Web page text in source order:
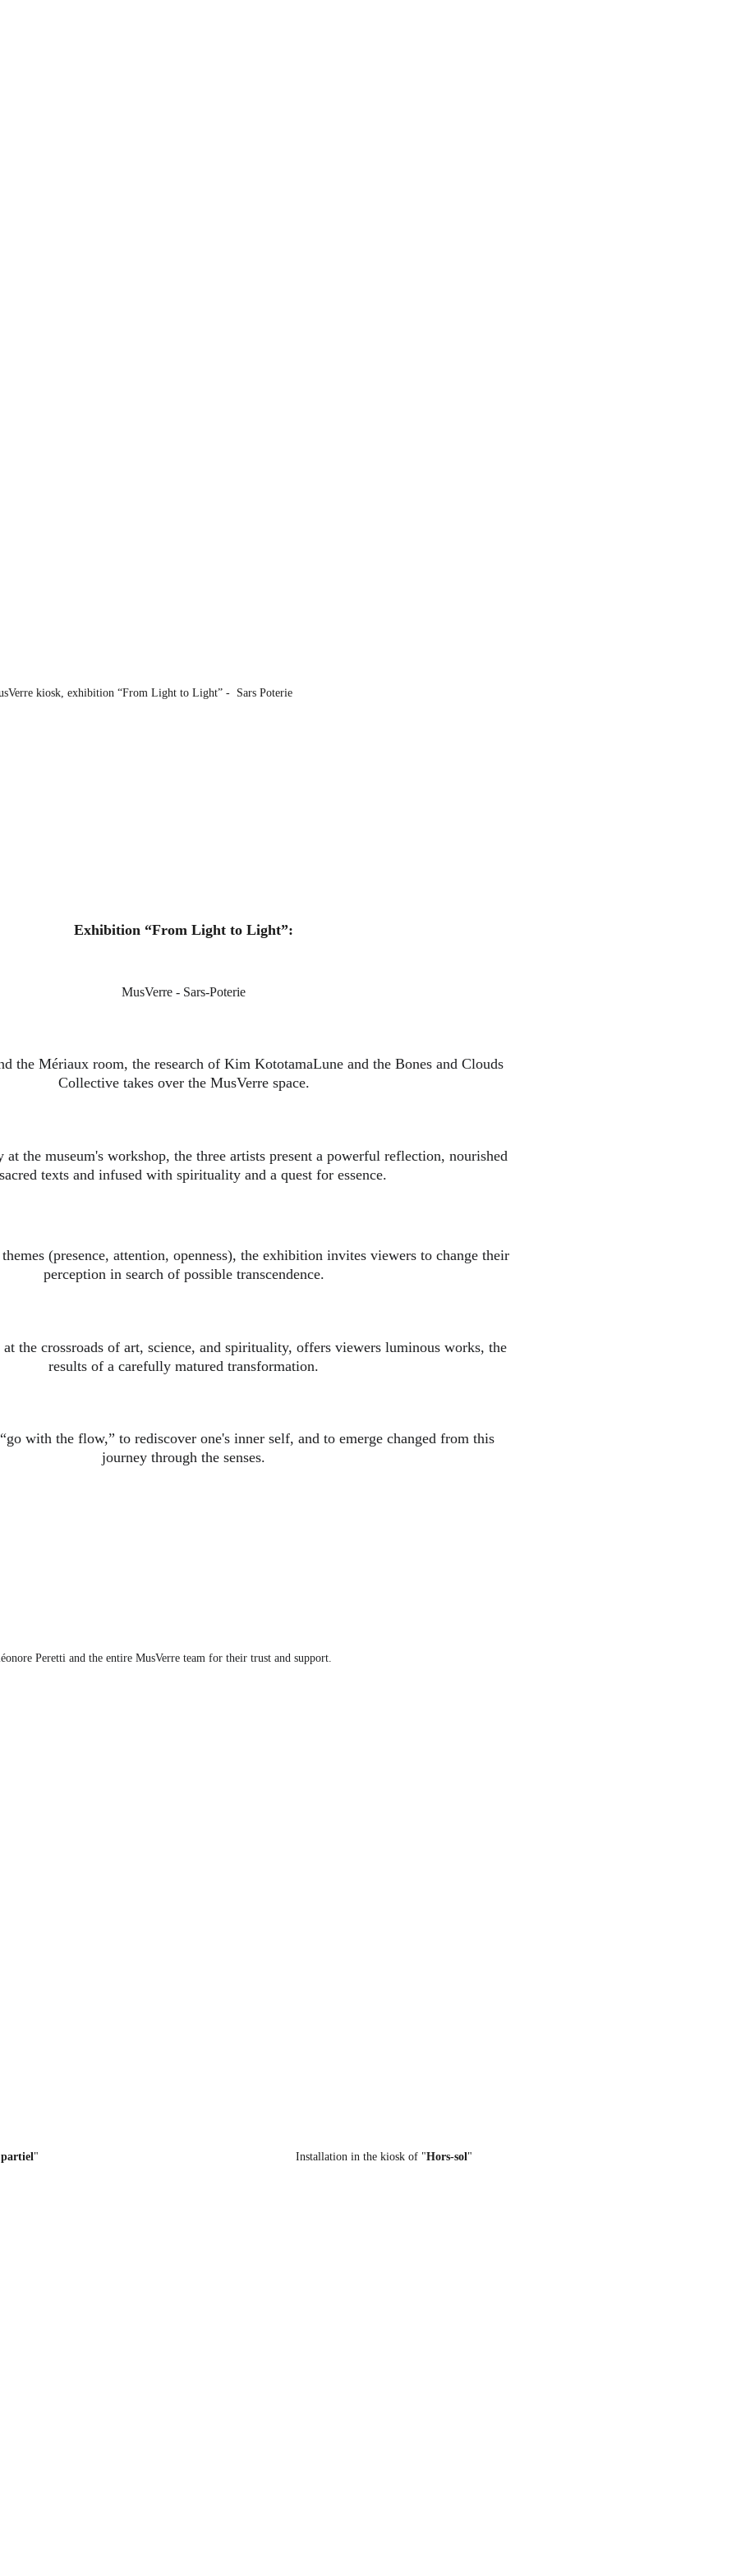
kiosk, exhibition “From Light to Light” -  Sars Poterie
Exhibition “From Light to Light”:
MusVerre - Sars-Poterie
the Mériaux room, the research of Kim KototamaLune and the Bones and Clouds
Collective takes over the MusVerre space.
at the museum's workshop, the three artists present a powerful reflection, nourished
texts and infused with spirituality and a quest for essence.
(presence, attention, openness), the exhibition invites viewers to change their
perception in search of possible transcendence.
the crossroads of art, science, and spirituality, offers viewers luminous works, the
results of a carefully matured transformation.
with the flow,” to rediscover one's inner self, and to emerge changed from this
journey through the senses.
Peretti and the entire MusVerre team for their trust and support.
Installation in the kiosk of "Hors-sol"
partiel"